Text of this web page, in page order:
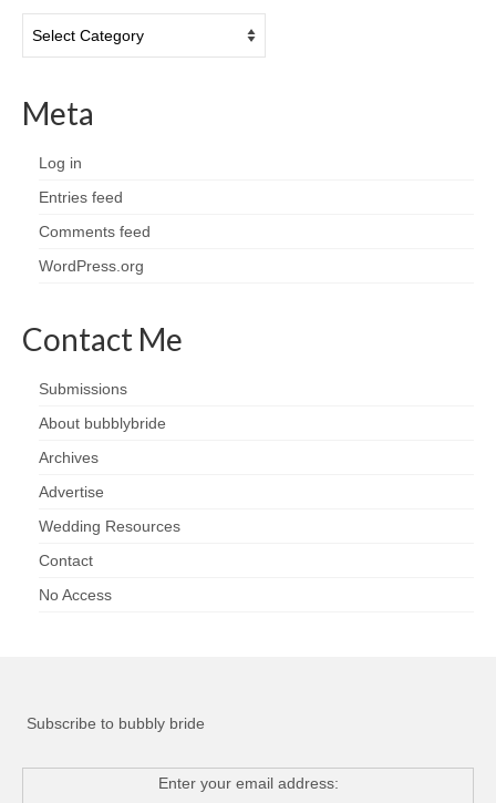
Trends
Meta
Log in
Entries feed
Comments feed
WordPress.org
Contact Me
Submissions
About bubblybride
Archives
Advertise
Wedding Resources
Contact
No Access
Subscribe to bubbly bride
Enter your email address: